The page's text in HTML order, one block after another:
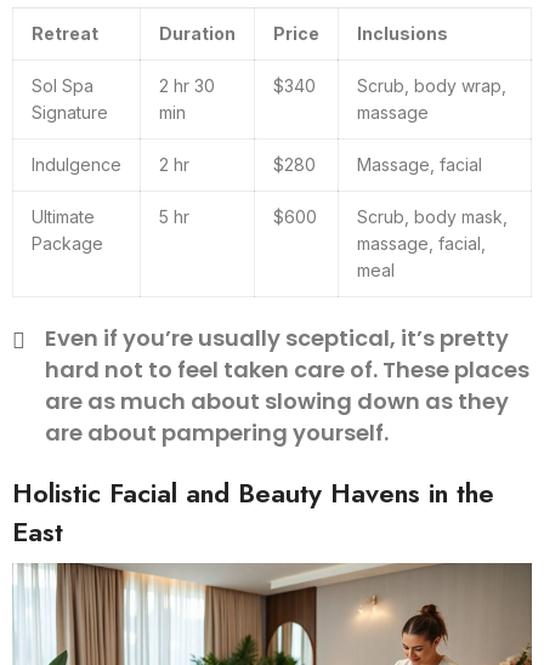
Retreat Duration Price Inclusions
Sol Spa
Signature
2 hr 30
min
$340
Scrub, body wrap,
massage
Indulgence 2 hr $280 Massage, facial
Ultimate
Package
5 hr $600
Scrub, body mask,
massage, facial,
meal
Even if you’re usually sceptical, it’s pretty
hard not to feel taken care of. These places
are as much about slowing down as they
are about pampering yourself.
Holistic Facial and Beauty Havens in the
East